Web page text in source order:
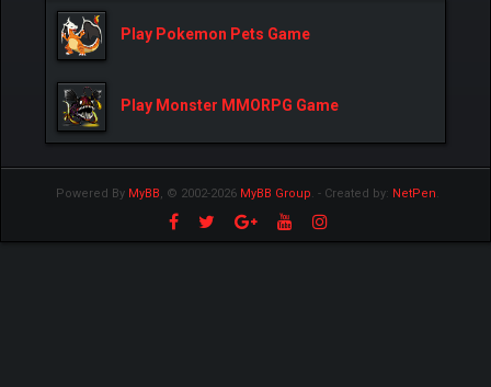
Play Pokemon Pets Game
Play Monster MMORPG Game
Powered By MyBB, © 2002-2026 MyBB Group. - Created by: NetPen.